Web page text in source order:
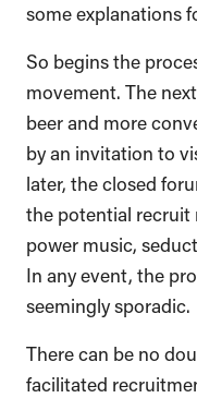
some explanations
So begins the
movement. The
beer and more
by an invitation to
later, the closed
the potential
power music,
In any event, the
seemingly sporadic.
There can be no
facilitated